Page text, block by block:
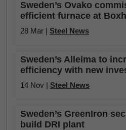
Sweden’s Ovako
efficient furnace at
28 Mar | Steel News
Sweden’s Alleima to
efficiency with new
14 Nov | Steel News
Sweden’s GreenIron
build DRI plant